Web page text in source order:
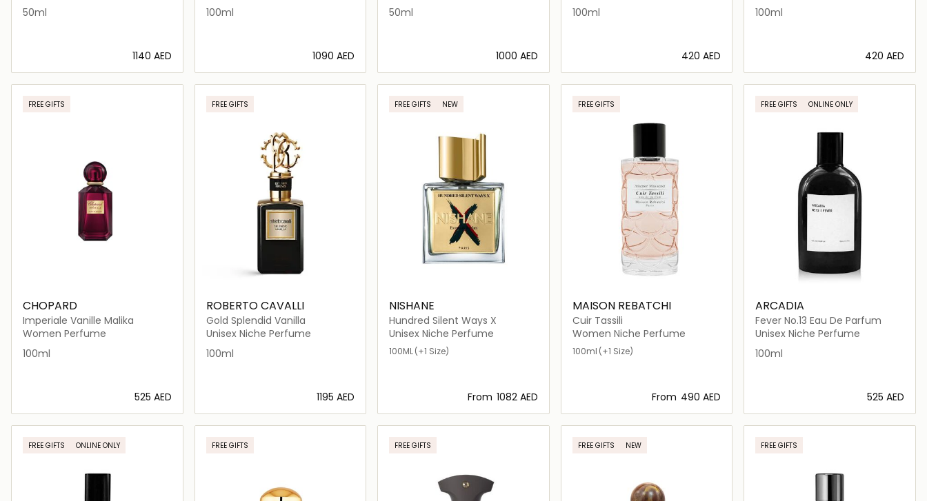
50ml
⁦1140⁩ AED
Loading details…
100ml
⁦1090⁩ AED
Loading details…
50ml
⁦1000⁩ AED
Loading details…
100ml
⁦420⁩ AED
Loading details…
100ml
⁦420⁩ AED
Loading details…
FREE GIFTS
CHOPARD
Imperiale Vanille Malika
Women Perfume
100ml
⁦525⁩ AED
Loading details…
FREE GIFTS
ROBERTO CAVALLI
Gold Splendid Vanilla
Unisex Niche Perfume
100ml
⁦1195⁩ AED
Loading details…
FREE GIFTS NEW
NISHANE
Hundred Silent Ways X
Unisex Niche Perfume
100ML(+1 Size)
From ⁦1082⁩ AED
Loading details…
FREE GIFTS
MAISON REBATCHI
Cuir Tassili
Women Niche Perfume
100ml (+1 Size)
From ⁦490⁩ AED
Loading details…
FREE GIFTS ONLINE ONLY
ARCADIA
Fever No.13 Eau De Parfum
Unisex Niche Perfume
100ml
⁦525⁩ AED
Loading details…
FREE GIFTS ONLINE ONLY FREE GIFTS FREE GIFTS FREE GIFTS NEW FREE GIFTS